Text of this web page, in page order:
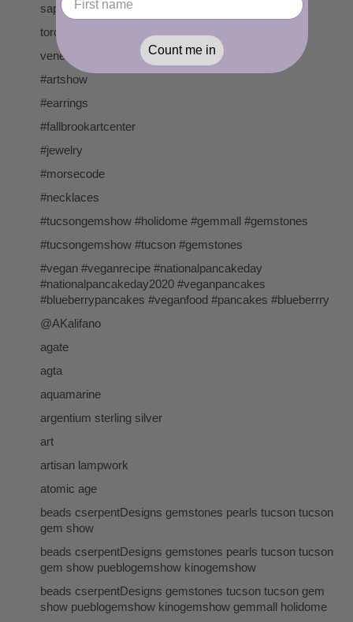
sapphire
torchfired enamel
venetian glass
#artshow
#earrings
#fallbrookartcenter
#jewelry
#morsecode
#necklaces
#tucsongemshow #holidome #gemmall #gemstones
#tucsongemshow #tucson #gemstones
#vegan #veganrecipe #nationalpancakeday
#nationalpancakeday2020 #veganpancakes
#blueberrypancakes #veganfood #pancakes #blueberrry
@AKalifano
agate
agta
aquamarine
argentium sterling silver
art
artisan lampwork
atomic age
beads cserpentDesigns gemstones pearls tucson tucson
gem show
beads cserpentDesigns gemstones pearls tucson tucson
gem show pueblogemshow kinogemshow
beads cserpentDesigns gemstones tucson tucson gem
show pueblogemshow kinogemshow gemmall holidome
Count me in